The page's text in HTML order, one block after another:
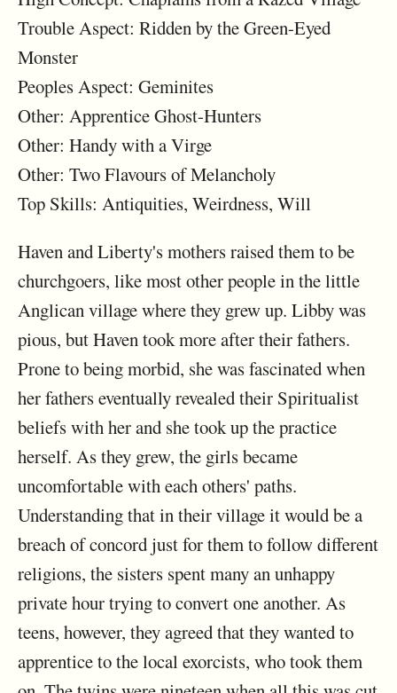
Trouble Aspect: Ridden by the Green-Eyed
Monster
Peoples Aspect: Geminites
Other: Apprentice Ghost-Hunters
Other: Handy with a Virge
Other: Two Flavours of Melancholy
Top Skills: Antiquities, Weirdness, Will
Haven and Liberty's mothers raised them to be
churchgoers, like most other people in the little
Anglican village where they grew up. Libby was
pious, but Haven took more after their fathers.
Prone to being morbid, she was fascinated when
her fathers eventually revealed their Spiritualist
beliefs with her and she took up the practice
herself. As they grew, the girls became
uncomfortable with each others' paths.
Understanding that in their village it would be a
breach of concord just for them to follow different
religions, the sisters spent many an unhappy
private hour trying to convert one another. As
teens, however, they agreed that they wanted to
apprentice to the local exorcists, who took them